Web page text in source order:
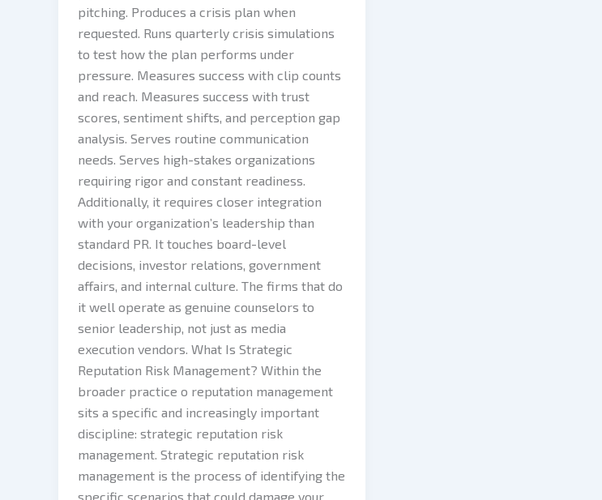
pitching. Produces a crisis plan when
requested. Runs quarterly crisis simulations
to test how the plan performs under
pressure. Measures success with clip counts
and reach. Measures success with trust
scores, sentiment shifts, and perception gap
analysis. Serves routine communication
needs. Serves high-stakes organizations
requiring rigor and constant readiness.
Additionally, it requires closer integration
with your organization’s leadership than
standard PR. It touches board-level
decisions, investor relations, government
affairs, and internal culture. The firms that do
it well operate as genuine counselors to
senior leadership, not just as media
execution vendors. What Is Strategic
Reputation Risk Management? Within the
broader practice o reputation management
sits a specific and increasingly important
discipline: strategic reputation risk
management. Strategic reputation risk
management is the process of identifying the
specific scenarios that could damage your